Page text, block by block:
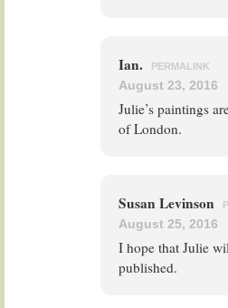
Ian. PERMALINK
August 23, 2016
Julie’s paintings
of London.
Susan Levinson
August 25, 2016
I hope that Julie
published.